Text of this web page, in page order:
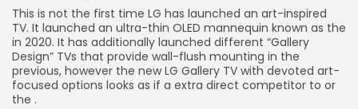
This is not the first time LG has launched an art-inspired
TV. It launched an ultra-thin OLED mannequin known as the
in 2020. It has additionally launched different “Gallery
Design” TVs that provide wall-flush mounting in the
previous, however the new LG Gallery TV with devoted art-
focused options looks as if a extra direct competitor to or
the .